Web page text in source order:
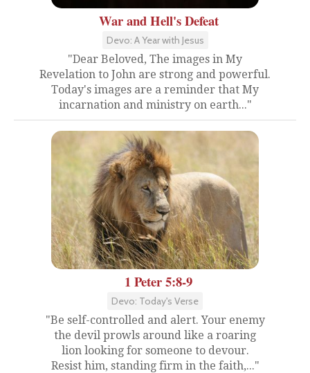
War and Hell's Defeat
Devo: A Year with Jesus
"Dear Beloved, The images in My
Revelation to John are strong and powerful.
Today's images are a reminder that My
incarnation and ministry on earth..."
1 Peter 5:8-9
Devo: Today's Verse
"Be self-controlled and alert. Your enemy
the devil prowls around like a roaring
lion looking for someone to devour.
Resist him, standing firm in the faith,..."